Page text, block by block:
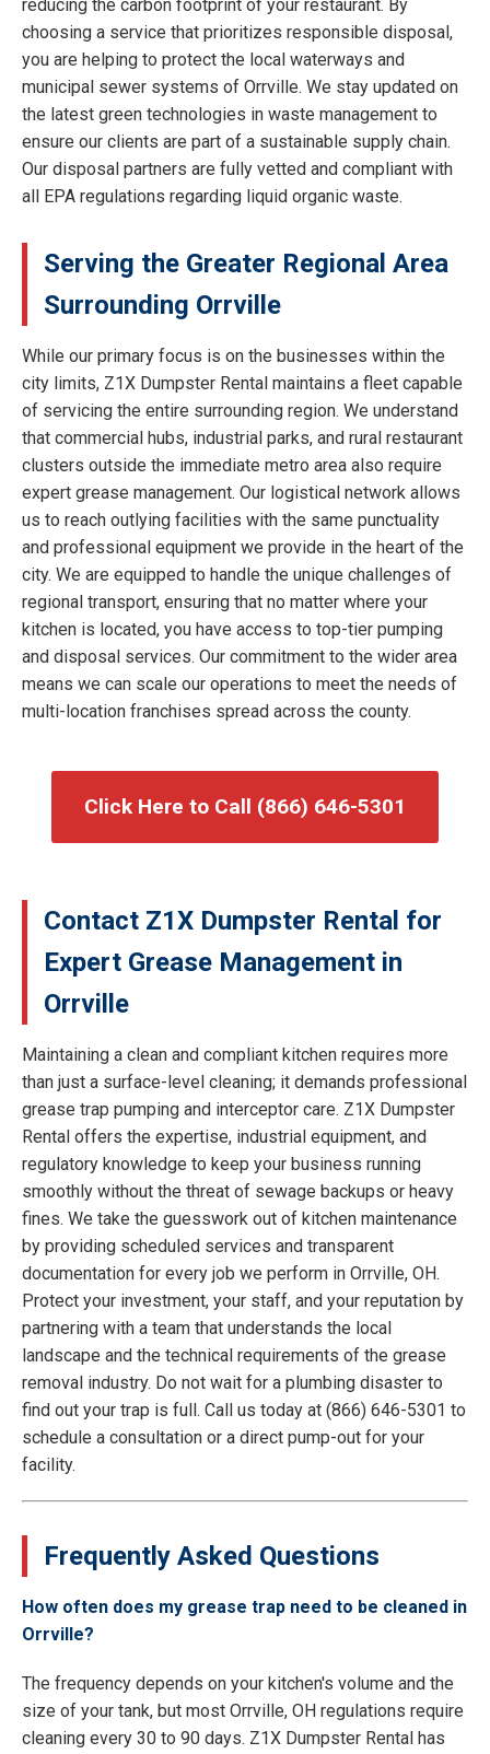
reducing the carbon footprint of your restaurant. By
choosing a service that prioritizes responsible disposal,
you are helping to protect the local waterways and
municipal sewer systems of Orrville. We stay updated on
the latest green technologies in waste management to
ensure our clients are part of a sustainable supply chain.
Our disposal partners are fully vetted and compliant with
all EPA regulations regarding liquid organic waste.
Serving the Greater Regional Area
Surrounding Orrville
While our primary focus is on the businesses within the
city limits, Z1X Dumpster Rental maintains a fleet capable
of servicing the entire surrounding region. We understand
that commercial hubs, industrial parks, and rural restaurant
clusters outside the immediate metro area also require
expert grease management. Our logistical network allows
us to reach outlying facilities with the same punctuality
and professional equipment we provide in the heart of the
city. We are equipped to handle the unique challenges of
regional transport, ensuring that no matter where your
kitchen is located, you have access to top-tier pumping
and disposal services. Our commitment to the wider area
means we can scale our operations to meet the needs of
multi-location franchises spread across the county.
Click Here to Call (866) 646-5301
Contact Z1X Dumpster Rental for
Expert Grease Management in
Orrville
Maintaining a clean and compliant kitchen requires more
than just a surface-level cleaning; it demands professional
grease trap pumping and interceptor care. Z1X Dumpster
Rental offers the expertise, industrial equipment, and
regulatory knowledge to keep your business running
smoothly without the threat of sewage backups or heavy
fines. We take the guesswork out of kitchen maintenance
by providing scheduled services and transparent
documentation for every job we perform in Orrville, OH.
Protect your investment, your staff, and your reputation by
partnering with a team that understands the local
landscape and the technical requirements of the grease
removal industry. Do not wait for a plumbing disaster to
find out your trap is full. Call us today at (866) 646-5301 to
schedule a consultation or a direct pump-out for your
facility.
Frequently Asked Questions
How often does my grease trap need to be cleaned in
Orrville?
The frequency depends on your kitchen's volume and the
size of your tank, but most Orrville, OH regulations require
cleaning every 30 to 90 days. Z1X Dumpster Rental has